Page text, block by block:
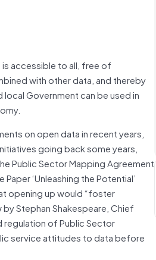
is accessible to all, free of
with other data, and thereby
Government can be used in
on open data in recent years,
going back some years,
Public Sector Mapping Agreement
‘Unleashing the Potential’
opening up would “foster
Stephan Shakespeare, Chief
regulation of Public Sector
service attitudes to data before